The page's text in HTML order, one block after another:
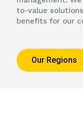
to-value
benefits for our
Our Regions